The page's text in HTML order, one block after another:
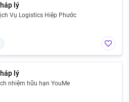
lý
Vụ Logistics Hiệp Phước
lý
nhiệm hữu hạn YouMe